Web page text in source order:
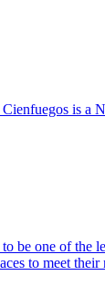
is
be one of the
to meet